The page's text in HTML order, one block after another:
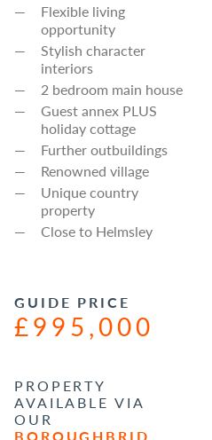
Flexible living
opportunity
Stylish character
interiors
2 bedroom main house
Guest annex PLUS
holiday cottage
Further outbuildings
Renowned village
Unique country
property
Close to Helmsley
GUIDE PRICE
£995,000
PROPERTY
AVAILABLE VIA
OUR